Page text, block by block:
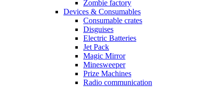
Zombie factory
Devices & Consumables
Consumable crates
Disguises
Electric Batteries
Jet Pack
Magic Mirror
Minesweeper
Prize Machines
Radio communication